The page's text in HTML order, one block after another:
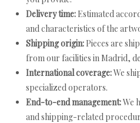
Delivery time: Estimated
and characteristics of the
Shipping origin: Pieces are
from our facilities in Madrid,
International coverage:We
specialized operators.
End-to-end management:We
and shipping-related